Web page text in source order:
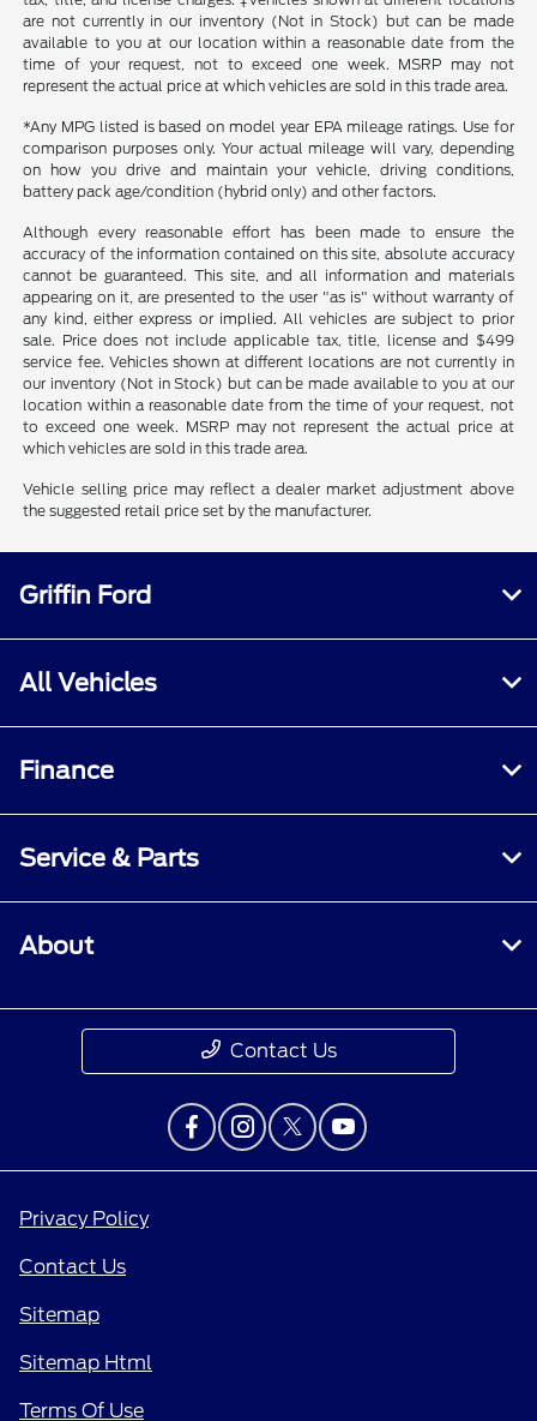
are not currently in our inventory (Not in Stock) but can be made
available to you at our location within a reasonable date from the
time of your request, not to exceed one week. MSRP may not
represent the actual price at which vehicles are sold in this trade area.
*Any MPG listed is based on model year EPA mileage ratings. Use for
comparison purposes only. Your actual mileage will vary, depending
on how you drive and maintain your vehicle, driving conditions,
battery pack age/condition (hybrid only) and other factors.
Although every reasonable effort has been made to ensure the
accuracy of the information contained on this site, absolute accuracy
cannot be guaranteed. This site, and all information and materials
appearing on it, are presented to the user "as is" without warranty of
any kind, either express or implied. All vehicles are subject to prior
sale. Price does not include applicable tax, title, license and $499
service fee. Vehicles shown at different locations are not currently in
our inventory (Not in Stock) but can be made available to you at our
location within a reasonable date from the time of your request, not
to exceed one week. MSRP may not represent the actual price at
which vehicles are sold in this trade area.
Vehicle selling price may reflect a dealer market adjustment above
the suggested retail price set by the manufacturer.
Griffin Ford
All Vehicles
Finance
Service & Parts
About
Contact Us
Privacy Policy
Contact Us
Sitemap
Sitemap Html
Terms Of Use